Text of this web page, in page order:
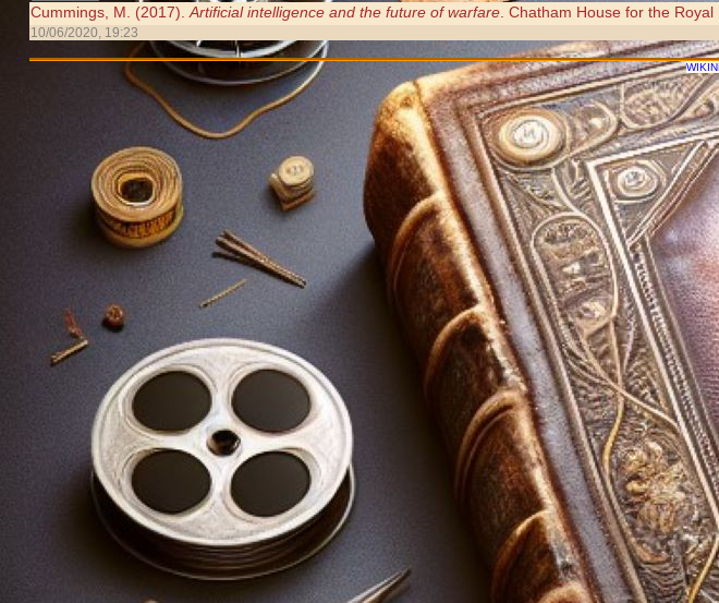
Cummings, M. (2017).Artificial intelligence and the future of warfare. Chatham House for the
10/06/2020, 19:23